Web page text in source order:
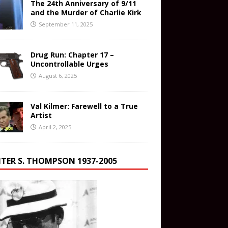
The 24th Anniversary of 9/11
and the Murder of Charlie Kirk
September 11, 2025
Drug Run: Chapter 17 –
Uncontrollable Urges
August 6, 2025
Val Kilmer: Farewell to a True
Artist
April 2, 2025
S. THOMPSON 1937-2005